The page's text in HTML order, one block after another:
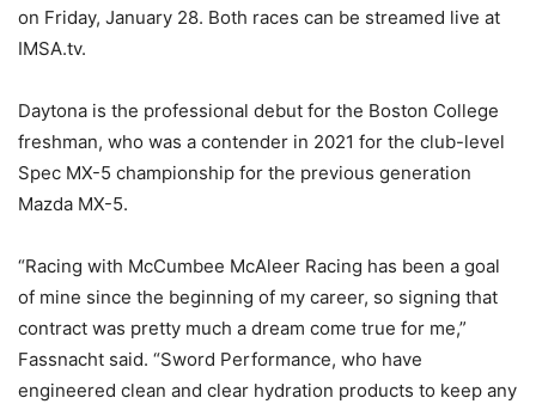
on Friday, January 28. Both races can be streamed live at
IMSA.tv.
Daytona is the professional debut for the Boston College
freshman, who was a contender in 2021 for the club-level
Spec MX-5 championship for the previous generation
Mazda MX-5.
“Racing with McCumbee McAleer Racing has been a goal
of mine since the beginning of my career, so signing that
contract was pretty much a dream come true for me,”
Fassnacht said. “Sword Performance, who have
engineered clean and clear hydration products to keep any